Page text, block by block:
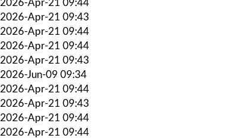
2026-Apr-21 09:44
2026-Apr-21 09:43
2026-Apr-21 09:44
2026-Apr-21 09:44
2026-Apr-21 09:43
2026-Jun-09 09:34
2026-Apr-21 09:44
2026-Apr-21 09:43
2026-Apr-21 09:44
2026-Apr-21 09:44